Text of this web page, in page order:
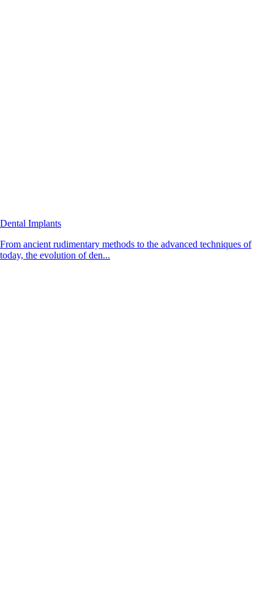
Dental Implants
From ancient rudimentary methods to the advanced techniques of
today, the evolution of den...